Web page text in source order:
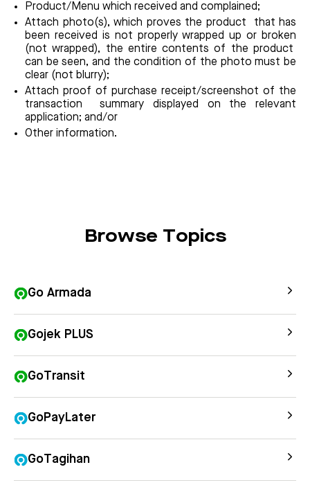
Product/Menu which received and complained;
Attach photo(s), which proves the product that has
been received is not properly wrapped up or broken
(not wrapped), the entire contents of the product
can be seen, and the condition of the photo must be
clear (not blurry);
Attach proof of purchase receipt/screenshot of the
transaction summary displayed on the relevant
application; and/or
Other information.
Browse Topics
Go Armada
Gojek PLUS
GoTransit
GoPayLater
GoTagihan